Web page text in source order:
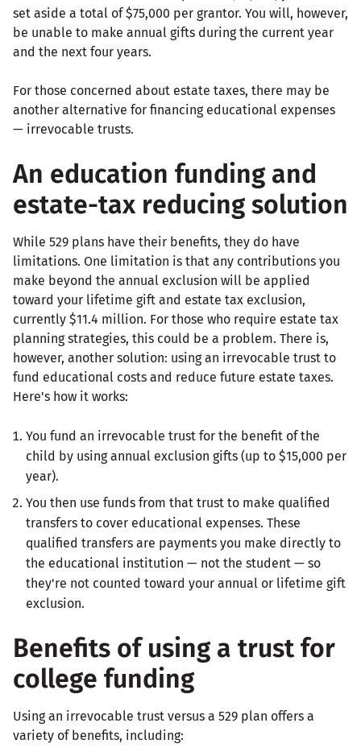
set aside a total of $75,000 per grantor. You will, however,
be unable to make annual gifts during the current year
and the next four years.
For those concerned about estate taxes, there may be
another alternative for financing educational expenses
— irrevocable trusts.
An education funding and
estate-tax reducing solution
While 529 plans have their benefits, they do have
limitations. One limitation is that any contributions you
make beyond the annual exclusion will be applied
toward your lifetime gift and estate tax exclusion,
currently $11.4 million. For those who require estate tax
planning strategies, this could be a problem. There is,
however, another solution: using an irrevocable trust to
fund educational costs and reduce future estate taxes.
Here's how it works:
You fund an irrevocable trust for the benefit of the
child by using annual exclusion gifts (up to $15,000 per
year).
You then use funds from that trust to make qualified
transfers to cover educational expenses. These
qualified transfers are payments you make directly to
the educational institution — not the student — so
they're not counted toward your annual or lifetime gift
exclusion.
Benefits of using a trust for
college funding
Using an irrevocable trust versus a 529 plan offers a
variety of benefits, including: